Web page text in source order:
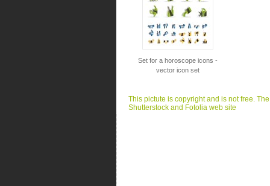
Set for a horoscope icons -
vector icon set
This pictute is copyright and is not free.
Shutterstock and Fotolia web site